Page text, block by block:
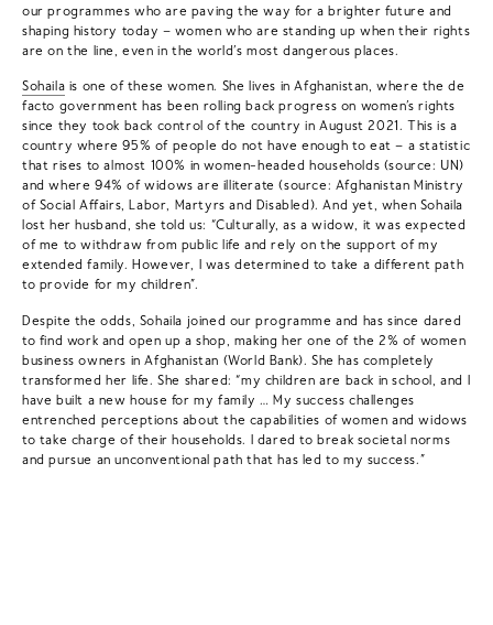
our programmes who are paving the way for a brighter future and
shaping history today – women who are standing up when their rights
are on the line, even in the world’s most dangerous places.
Sohaila is one of these women. She lives in Afghanistan, where the de
facto government has been rolling back progress on women’s rights
since they took back control of the country in August 2021. This is a
country where 95% of people do not have enough to eat – a statistic
that rises to almost 100% in women-headed households (source: UN)
and where 94% of widows are illiterate (source: Afghanistan Ministry
of Social Affairs, Labor, Martyrs and Disabled). And yet, when Sohaila
lost her husband, she told us: “Culturally, as a widow, it was expected
of me to withdraw from public life and rely on the support of my
extended family. However, I was determined to take a different path
to provide for my children”.
Despite the odds, Sohaila joined our programme and has since dared
to find work and open up a shop, making her one of the 2% of women
business owners in Afghanistan (World Bank). She has completely
transformed her life. She shared: “my children are back in school, and I
have built a new house for my family … My success challenges
entrenched perceptions about the capabilities of women and widows
to take charge of their households. I dared to break societal norms
and pursue an unconventional path that has led to my success.”